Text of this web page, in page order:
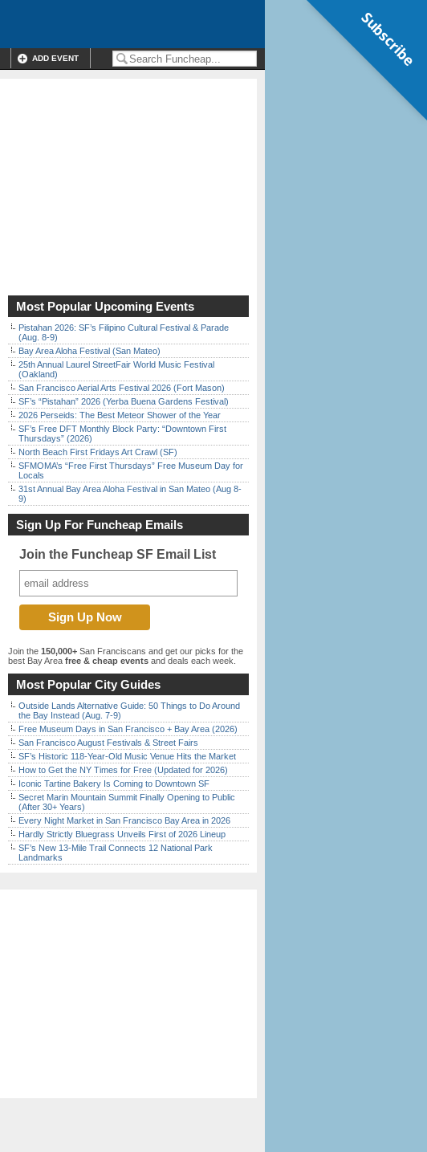
ADD EVENT
Most Popular Upcoming Events
Pistahan 2026: SF’s Filipino Cultural Festival & Parade
(Aug. 8-9)
Bay Area Aloha Festival (San Mateo)
25th Annual Laurel StreetFair World Music Festival
(Oakland)
San Francisco Aerial Arts Festival 2026 (Fort Mason)
SF’s “Pistahan” 2026 (Yerba Buena Gardens Festival)
2026 Perseids: The Best Meteor Shower of the Year
SF’s Free DFT Monthly Block Party: “Downtown First
Thursdays” (2026)
North Beach First Fridays Art Crawl (SF)
SFMOMA’s “Free First Thursdays” Free Museum Day for
Locals
31st Annual Bay Area Aloha Festival in San Mateo (Aug 8-
9)
Sign Up For Funcheap Emails
Join the Funcheap SF Email List
Join the 150,000+ San Franciscans and get our picks for the
best Bay Area free & cheap events and deals each week.
Most Popular City Guides
Outside Lands Alternative Guide: 50 Things to Do Around
the Bay Instead (Aug. 7-9)
Free Museum Days in San Francisco + Bay Area (2026)
San Francisco August Festivals & Street Fairs
SF’s Historic 118-Year-Old Music Venue Hits the Market
How to Get the NY Times for Free (Updated for 2026)
Iconic Tartine Bakery Is Coming to Downtown SF
Secret Marin Mountain Summit Finally Opening to Public
(After 30+ Years)
Every Night Market in San Francisco Bay Area in 2026
Hardly Strictly Bluegrass Unveils First of 2026 Lineup
SF’s New 13-Mile Trail Connects 12 National Park
Landmarks
Subscribe